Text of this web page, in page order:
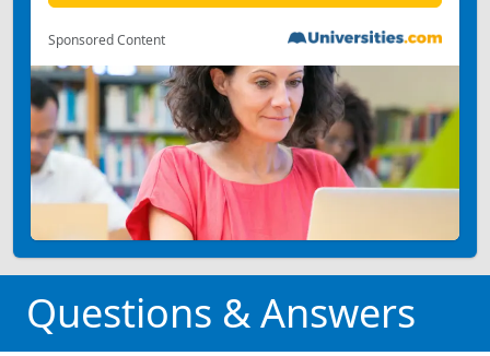
Sponsored Content
Questions & Answers